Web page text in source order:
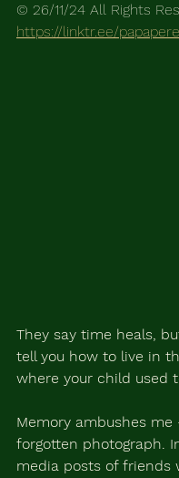
© 26/11/24 All Rights
https://linktr.ee/
They say time heals,
tell you how to live in
where your child used
Memory ambushes me
forgotten photograph.
media posts of friends